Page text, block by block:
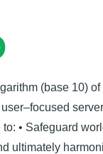
(base 10)
• Safeguard
ultimately